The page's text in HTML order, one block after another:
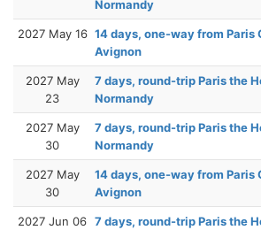
Normandy
2027 May 16 14 days, one-way from Paris
Avignon
2027 May
23
7 days, round-trip Paris the
Normandy
2027 May
30
7 days, round-trip Paris the
Normandy
2027 May
30
14 days, one-way from Paris
Avignon
2027 Jun 06 7 days, round-trip Paris the